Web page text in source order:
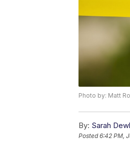
Photo by: Matt
By: Sarah
Posted6:42 PM,